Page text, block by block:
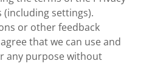
(including settings).
or other feedback
that we can use and
any purpose without